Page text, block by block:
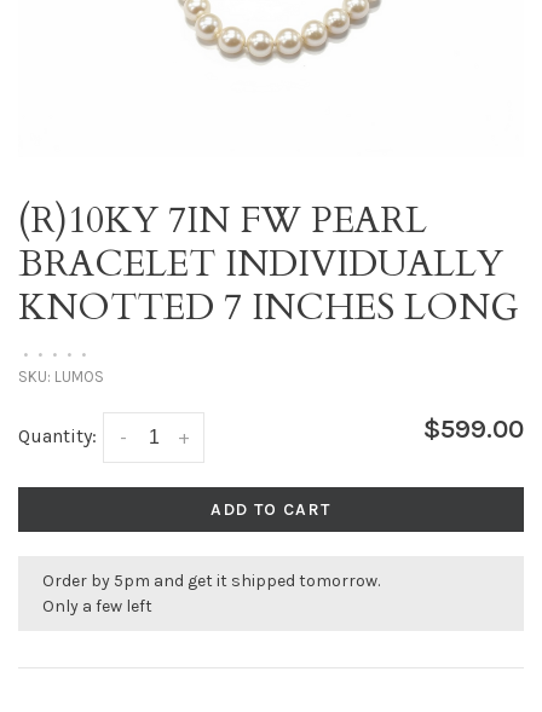
(R)10KY 7IN FW PEARL
BRACELET INDIVIDUALLY
KNOTTED 7 INCHES LONG
• • • • •
SKU: LUMOS
Quantity: +
- $599.00
ADD TO CART
Order by 5pm and get it shipped tomorrow.
Only a few left